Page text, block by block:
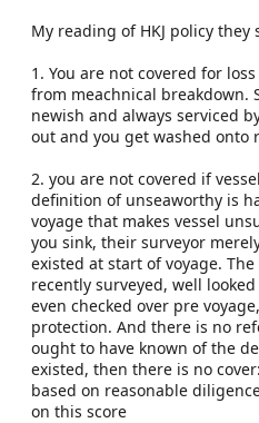
My reading of HKJ policy they
1. You are not covered for
from meachnical breakdown.
newish and always serviced
out and you get washed onto
2. you are not covered if
definition of unseaworthy is
voyage that makes vessel
you sink, their surveyor
existed at start of voyage.
recently surveyed, well
even checked over pre
protection. And there is no
ought to have known of the
existed, then there is no
based on reasonable
on this score